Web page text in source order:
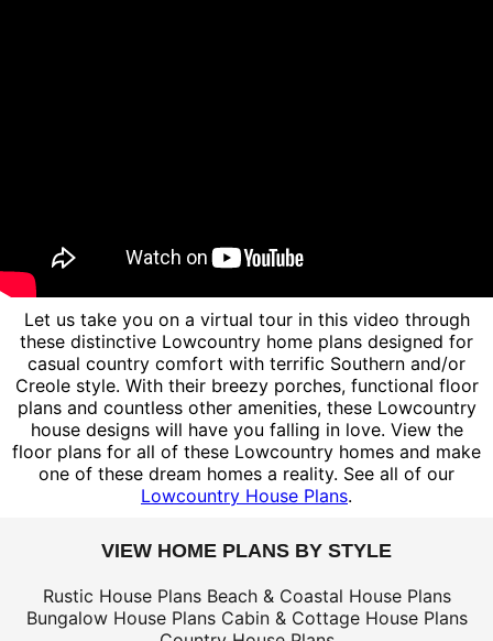
Let us take you on a virtual tour in this video through
these distinctive Lowcountry home plans designed for
casual country comfort with terrific Southern and/or
Creole style. With their breezy porches, functional floor
plans and countless other amenities, these Lowcountry
house designs will have you falling in love. View the
floor plans for all of these Lowcountry homes and make
one of these dream homes a reality. See all of our
Lowcountry House Plans.
VIEW HOME PLANS BY STYLE
Rustic House Plans Beach & Coastal House Plans
Bungalow House Plans Cabin & Cottage House Plans